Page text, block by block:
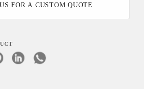
FOR A CUSTOM QUOTE